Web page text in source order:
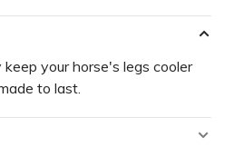
your horse's legs cooler
to last.